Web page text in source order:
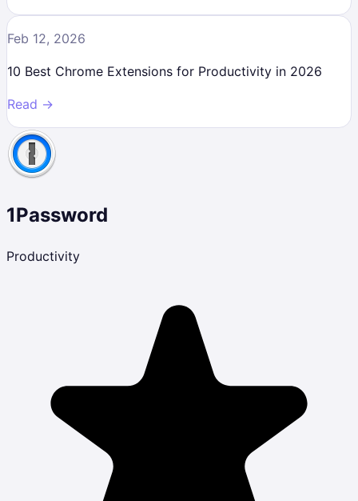
Feb 12, 2026
10 Best Chrome Extensions for Productivity in 2026
Read →
1Password
Productivity